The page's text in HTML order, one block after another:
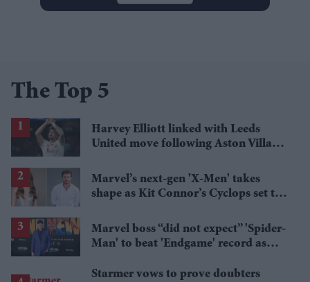
The Top 5
Harvey Elliott linked with Leeds
United move following Aston Villa
Marvel’s next-gen 'X-Men' takes
shape as Kit Connor’s Cyclops set to
Marvel boss “did not expect” 'Spider-
Man' to beat 'Endgame' record as
Starmer vows to prove doubters